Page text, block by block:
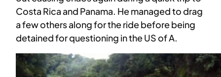
Costa Rica and Panama. He managed to drag
a few others along for the ride before being
detained for questioning in the US of A.